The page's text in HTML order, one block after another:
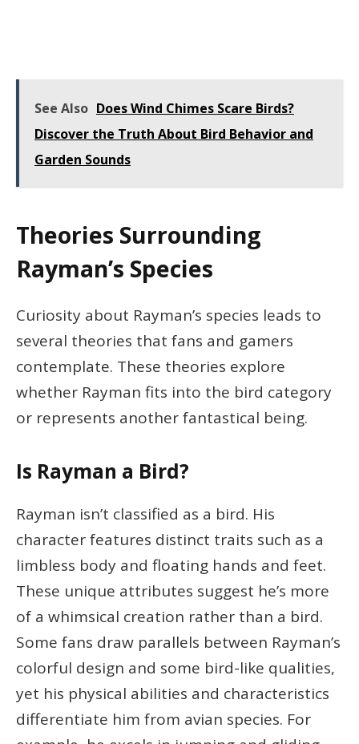
See Also Does Wind Chimes Scare Birds?
Discover the Truth About Bird Behavior and
Garden Sounds
Theories Surrounding
Rayman’s Species
Curiosity about Rayman’s species leads to
several theories that fans and gamers
contemplate. These theories explore
whether Rayman fits into the bird category
or represents another fantastical being.
Is Rayman a Bird?
Rayman isn’t classified as a bird. His
character features distinct traits such as a
limbless body and floating hands and feet.
These unique attributes suggest he’s more
of a whimsical creation rather than a bird.
Some fans draw parallels between Rayman’s
colorful design and some bird-like qualities,
yet his physical abilities and characteristics
differentiate him from avian species. For